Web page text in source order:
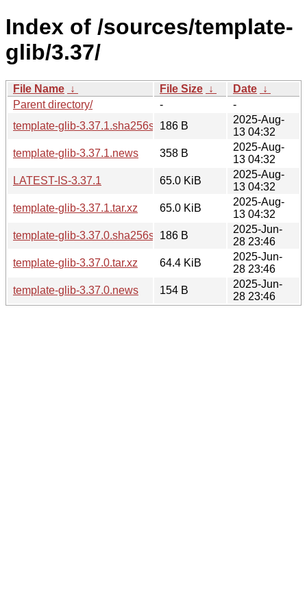
Index of /sources/template-
glib/3.37/
File Name ↓ File Size ↓ Date ↓
Parent directory/
-
-
template-glib-3.37.1.sha256sum186 B
2025-Aug-
13 04:32
template-glib-3.37.1.news
358 B
2025-Aug-
13 04:32
LATEST-IS-3.37.1
65.0 KiB
2025-Aug-
13 04:32
template-glib-3.37.1.tar.xz
65.0 KiB
2025-Aug-
13 04:32
template-glib-3.37.0.sha256sum186 B
2025-Jun-
28 23:46
template-glib-3.37.0.tar.xz
64.4 KiB
2025-Jun-
28 23:46
template-glib-3.37.0.news
154 B
2025-Jun-
28 23:46